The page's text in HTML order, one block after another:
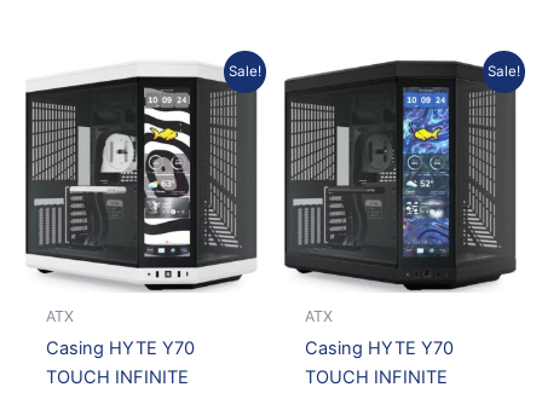
Sale!
ATX
Casing HYTE Y70
TOUCH INFINITE
Original
price
was:
Rp7.295.295.
Current
price
is:
Rp6.565.766.
Sale!
ATX
Casing HYTE Y70
TOUCH INFINITE
Original
price
was:
Rp7.295.295.
Current
price
is:
Rp6.565.766.